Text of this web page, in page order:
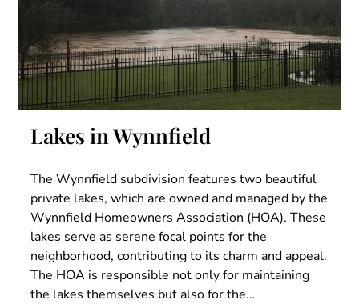
Lakes in Wynnfield
The Wynnfield subdivision features two beautiful
private lakes, which are owned and managed by the
Wynnfield Homeowners Association (HOA). These
lakes serve as serene focal points for the
neighborhood, contributing to its charm and appeal.
The HOA is responsible not only for maintaining
the lakes themselves but also for the…